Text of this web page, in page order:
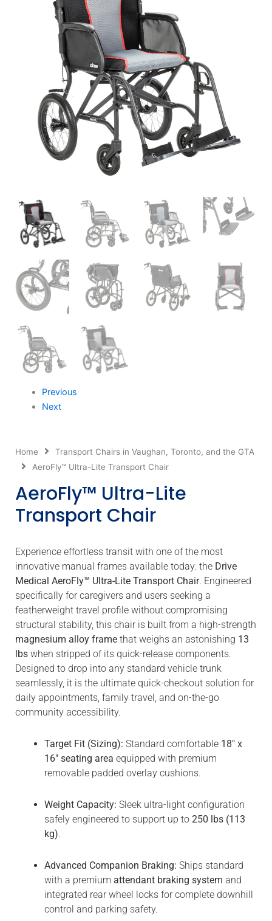
Previous
Next
Home
Transport Chairs in Vaughan, Toronto, and the GTA
AeroFly™ Ultra-Lite Transport Chair
AeroFly™ Ultra-Lite
Transport Chair
Experience effortless transit with one of the most
innovative manual frames available today: the Drive
Medical AeroFly™ Ultra-Lite Transport Chair. Engineered
specifically for caregivers and users seeking a
featherweight travel profile without compromising
structural stability, this chair is built from a high-strength
magnesium alloy frame that weighs an astonishing 13
lbs when stripped of its quick-release components.
Designed to drop into any standard vehicle trunk
seamlessly, it is the ultimate quick-checkout solution for
daily appointments, family travel, and on-the-go
community accessibility.
Target Fit (Sizing): Standard comfortable 18″ x
16″ seating area equipped with premium
removable padded overlay cushions.
Weight Capacity: Sleek ultra-light configuration
safely engineered to support up to 250 lbs (113
kg).
Advanced Companion Braking: Ships standard
with a premium attendant braking system and
integrated rear wheel locks for complete downhill
control and parking safety.